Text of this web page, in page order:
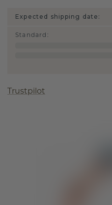
Expected shipping date:
Standard :
Trustpilot